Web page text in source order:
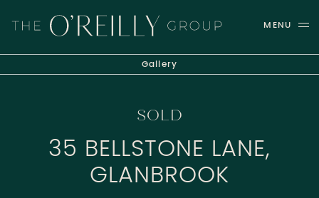
THE O'REILLY GROUP
MENU
Gallery
SOLD
35 BELLSTONE LANE,
GLANBROOK